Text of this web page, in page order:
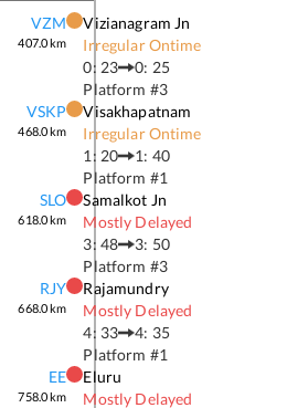
VZM
407.0km
Vizianagram Jn
Irregular Ontime
0: 23
0: 25
Platform #3
VSKP
468.0km
Visakhapatnam
Irregular Ontime
1: 20
1: 40
Platform #1
SLO
618.0km
Samalkot Jn
Mostly Delayed
3: 48
3: 50
Platform #3
RJY
668.0km
Rajamundry
Mostly Delayed
4: 33
4: 35
Platform #1
EE
758.0km
Eluru
Mostly Delayed